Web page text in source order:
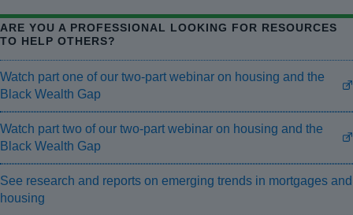
ARE YOU A PROFESSIONAL LOOKING FOR RESOURCES
TO HELP OTHERS?
Watch part one of our two-part webinar on housing and the
Black Wealth Gap
Watch part two of our two-part webinar on housing and the
Black Wealth Gap
See research and reports on emerging trends in mortgages and
housing